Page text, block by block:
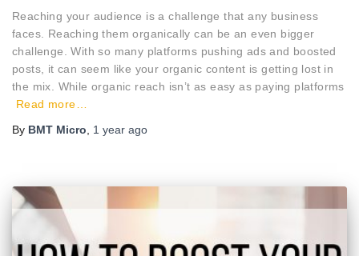
Reaching your audience is a challenge that any business
faces. Reaching them organically can be an even bigger
challenge. With so many platforms pushing ads and boosted
posts, it can seem like your organic content is getting lost in
the mix. While organic reach isn’t as easy as paying platforms
Read more…
By BMT Micro 1 year ago